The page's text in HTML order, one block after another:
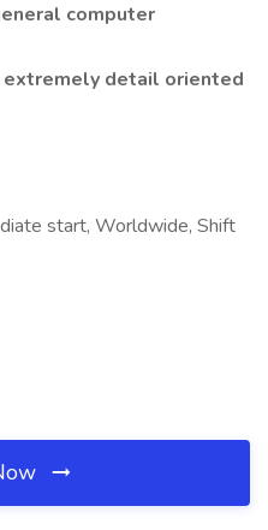
computer
extremely detail oriented
start, Worldwide, Shift